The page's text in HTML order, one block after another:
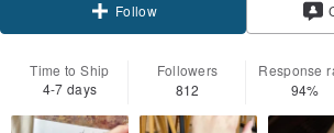
Follow
Time to Ship
4-7 days
Followers
812
Response
94%